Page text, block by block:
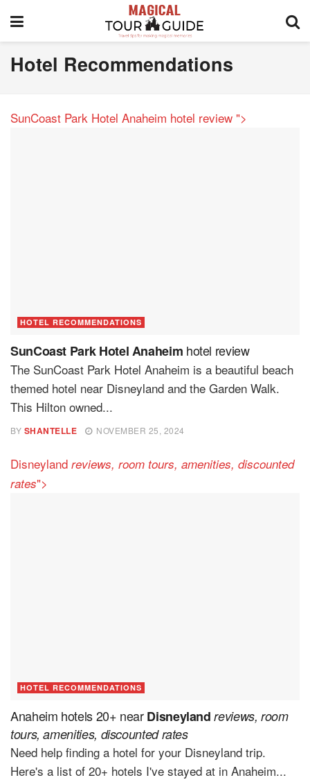
Hotel Recommendations
SunCoast Park Hotel Anaheim hotel review ">
HOTEL RECOMMENDATIONS
SunCoast Park Hotel Anaheim hotel review
The SunCoast Park Hotel Anaheim is a beautiful beach
themed hotel near Disneyland and the Garden Walk.
This Hilton owned...
BY SHANTELLE NOVEMBER 25, 2024
Disneyland reviews, room tours, amenities, discounted
rates">
HOTEL RECOMMENDATIONS
Anaheim hotels 20+ nearDisneylandreviews, room
tours, amenities, discounted rates
Need help finding a hotel for your Disneyland trip.
Here's a list of 20+ hotels I've stayed at in Anaheim...